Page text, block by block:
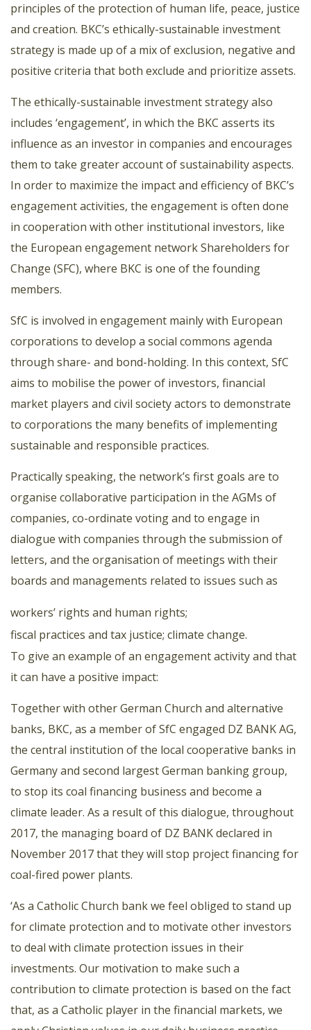
principles of the protection of human life, peace, justice
and creation. BKC’s ethically-sustainable investment
strategy is made up of a mix of exclusion, negative and
positive criteria that both exclude and prioritize assets.
The ethically-sustainable investment strategy also
includes ‘engagement’, in which the BKC asserts its
influence as an investor in companies and encourages
them to take greater account of sustainability aspects.
In order to maximize the impact and efficiency of BKC’s
engagement activities, the engagement is often done
in cooperation with other institutional investors, like
the European engagement network Shareholders for
Change (SFC), where BKC is one of the founding
members.
SfC is involved in engagement mainly with European
corporations to develop a social commons agenda
through share- and bond-holding. In this context, SfC
aims to mobilise the power of investors, financial
market players and civil society actors to demonstrate
to corporations the many benefits of implementing
sustainable and responsible practices.
Practically speaking, the network’s first goals are to
organise collaborative participation in the AGMs of
companies, co-ordinate voting and to engage in
dialogue with companies through the submission of
letters, and the organisation of meetings with their
boards and managements related to issues such as
workers’ rights and human rights;
fiscal practices and tax justice; climate change.
To give an example of an engagement activity and that
it can have a positive impact:
Together with other German Church and alternative
banks, BKC, as a member of SfC engaged DZ BANK AG,
the central institution of the local cooperative banks in
Germany and second largest German banking group,
to stop its coal financing business and become a
climate leader. As a result of this dialogue, throughout
2017, the managing board of DZ BANK declared in
November 2017 that they will stop project financing for
coal-fired power plants.
‘As a Catholic Church bank we feel obliged to stand up
for climate protection and to motivate other investors
to deal with climate protection issues in their
investments. Our motivation to make such a
contribution to climate protection is based on the fact
that, as a Catholic player in the financial markets, we